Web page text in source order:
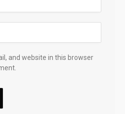
and website in this browser